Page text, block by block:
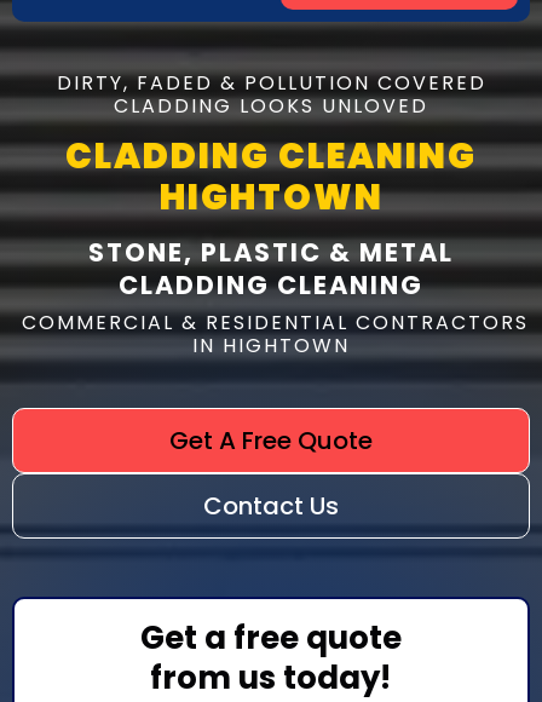
DIRTY, FADED & POLLUTION COVERED
CLADDING LOOKS UNLOVED
CLADDING CLEANING
HIGHTOWN
STONE, PLASTIC & METAL
CLADDING CLEANING
COMMERCIAL & RESIDENTIAL CONTRACTORS
IN HIGHTOWN
Get A Free Quote
Contact Us
Get a free quote
from us today!